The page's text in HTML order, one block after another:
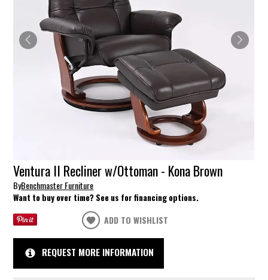
Ventura II Recliner w/Ottoman - Kona Brown
ByBenchmaster Furniture
Want to buy over time? See us for financing options.
ADD TO WISHLIST
REQUEST MORE INFORMATION